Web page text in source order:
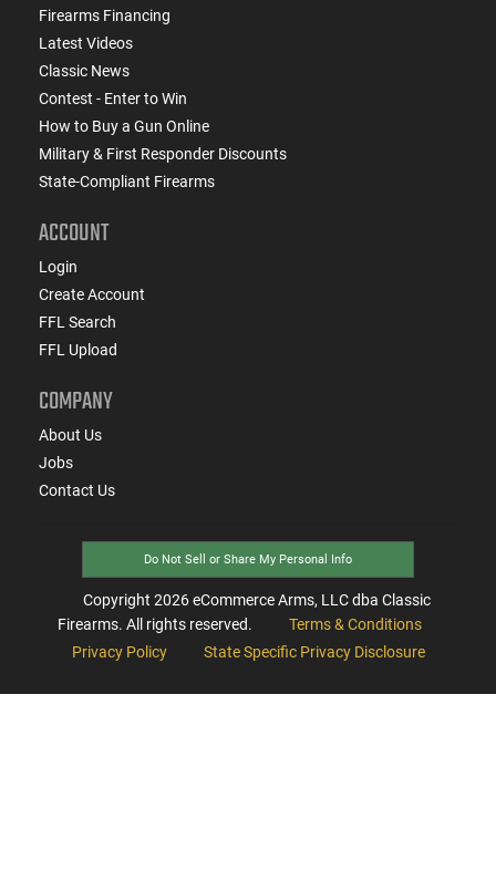
Firearms Financing
Latest Videos
Classic News
Contest - Enter to Win
How to Buy a Gun Online
Military & First Responder Discounts
State-Compliant Firearms
ACCOUNT
Login
Create Account
FFL Search
FFL Upload
COMPANY
About Us
Jobs
Contact Us
Do Not Sell or Share My Personal Info
Copyright 2026eCommerce Arms, LLC dba Classic
Firearms. All rights reserved.
Terms & Conditions
Privacy Policy
State Specific Privacy Disclosure